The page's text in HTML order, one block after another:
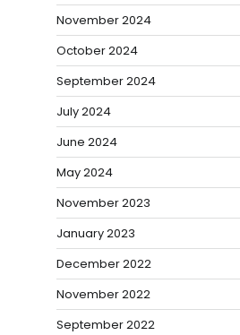
November 2024
October 2024
September 2024
July 2024
June 2024
May 2024
November 2023
January 2023
December 2022
November 2022
September 2022